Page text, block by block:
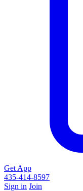
Get App
435-414-8597
Sign in Join